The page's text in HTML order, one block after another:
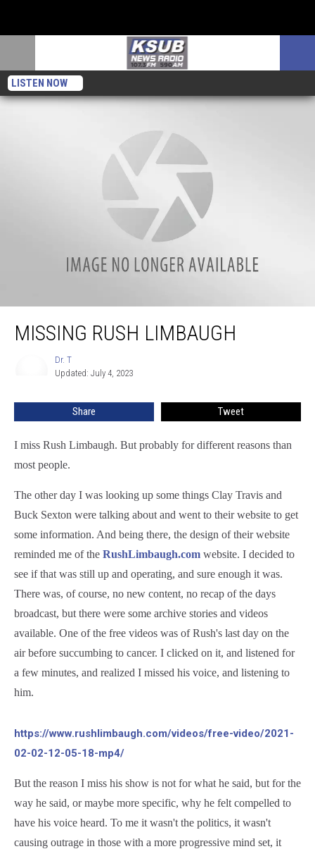
LISTEN NOW
Missing Rush Limbaugh
MISSING RUSH LIMBAUGH
Dr. T
Updated: July 4, 2023
Share Tweet
I miss Rush Limbaugh. But probably for different reasons than
most people.
The other day I was looking up some things Clay Travis and
Buck Sexton were talking about and went to their website to get
some information. And being there, the design of their website
reminded me of the RushLimbaugh.com website. I decided to
see if that was still up and operating, and sure enough it was.
There was, of course, no new content, no recap of the days
broadcast, but there were some archive stories and videos
available. One of the free videos was of Rush's last day on the
air before succumbing to cancer. I clicked on it, and listened for
a few minutes, and realized I missed his voice, and listening to
him.
https://www.rushlimbaugh.com/videos/free-video/2021-
02-02-12-05-18-mp4/
But the reason I miss his show is not for what he said, but for the
way he said, or maybe more specific, why he felt compelled to
have his voice heard. To me it wasn't the politics, it wasn't
causing outrage in those with a more progressive mind set, it